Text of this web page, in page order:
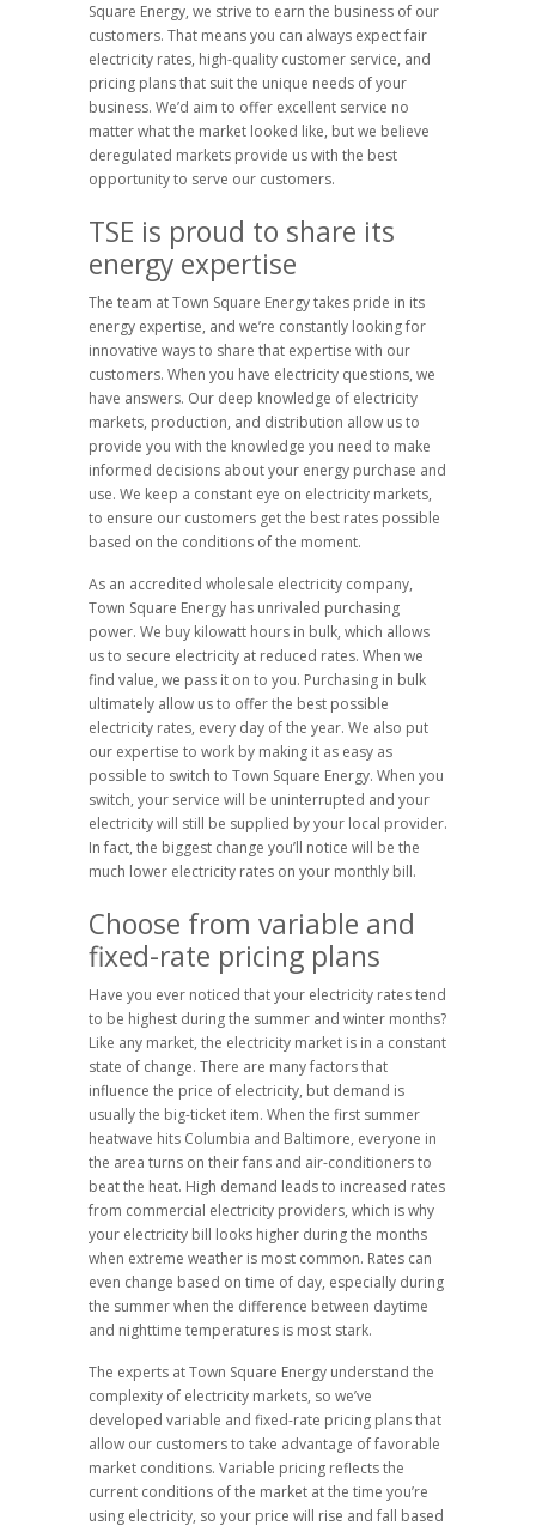
Square Energy, we strive to earn the business of our
customers. That means you can always expect fair
electricity rates, high-quality customer service, and
pricing plans that suit the unique needs of your
business. We’d aim to offer excellent service no
matter what the market looked like, but we believe
deregulated markets provide us with the best
opportunity to serve our customers.
TSE is proud to share its
energy expertise
The team at Town Square Energy takes pride in its
energy expertise, and we’re constantly looking for
innovative ways to share that expertise with our
customers. When you have electricity questions, we
have answers. Our deep knowledge of electricity
markets, production, and distribution allow us to
provide you with the knowledge you need to make
informed decisions about your energy purchase and
use. We keep a constant eye on electricity markets,
to ensure our customers get the best rates possible
based on the conditions of the moment.
As an accredited wholesale electricity company,
Town Square Energy has unrivaled purchasing
power. We buy kilowatt hours in bulk, which allows
us to secure electricity at reduced rates. When we
find value, we pass it on to you. Purchasing in bulk
ultimately allow us to offer the best possible
electricity rates, every day of the year. We also put
our expertise to work by making it as easy as
possible to switch to Town Square Energy. When you
switch, your service will be uninterrupted and your
electricity will still be supplied by your local provider.
In fact, the biggest change you’ll notice will be the
much lower electricity rates on your monthly bill.
Choose from variable and
fixed-rate pricing plans
Have you ever noticed that your electricity rates tend
to be highest during the summer and winter months?
Like any market, the electricity market is in a constant
state of change. There are many factors that
influence the price of electricity, but demand is
usually the big-ticket item. When the first summer
heatwave hits Columbia and Baltimore, everyone in
the area turns on their fans and air-conditioners to
beat the heat. High demand leads to increased rates
from commercial electricity providers, which is why
your electricity bill looks higher during the months
when extreme weather is most common. Rates can
even change based on time of day, especially during
the summer when the difference between daytime
and nighttime temperatures is most stark.
The experts at Town Square Energy understand the
complexity of electricity markets, so we’ve
developed variable and fixed-rate pricing plans that
allow our customers to take advantage of favorable
market conditions. Variable pricing reflects the
current conditions of the market at the time you’re
using electricity, so your price will rise and fall based